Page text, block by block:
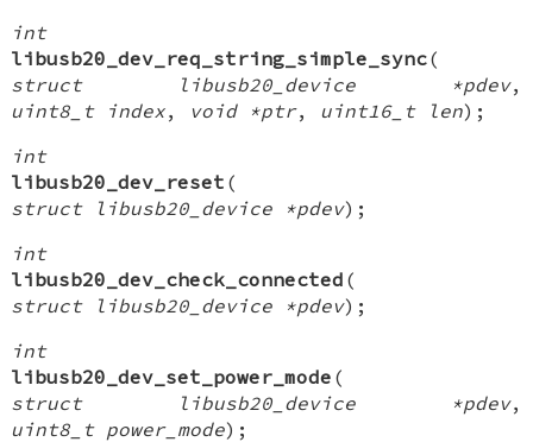
int
libusb20_dev_req_string_simple_sync(
struct libusb20_device *pdev,
uint8_t index, void *ptr, uint16_t len);
int
libusb20_dev_reset (
struct libusb20_device *pdev);
int
libusb20_dev_check_connected (
struct libusb20_device *pdev);
int
libusb20_dev_set_power_mode (
struct libusb20_device *pdev,
uint8_t power_mode);